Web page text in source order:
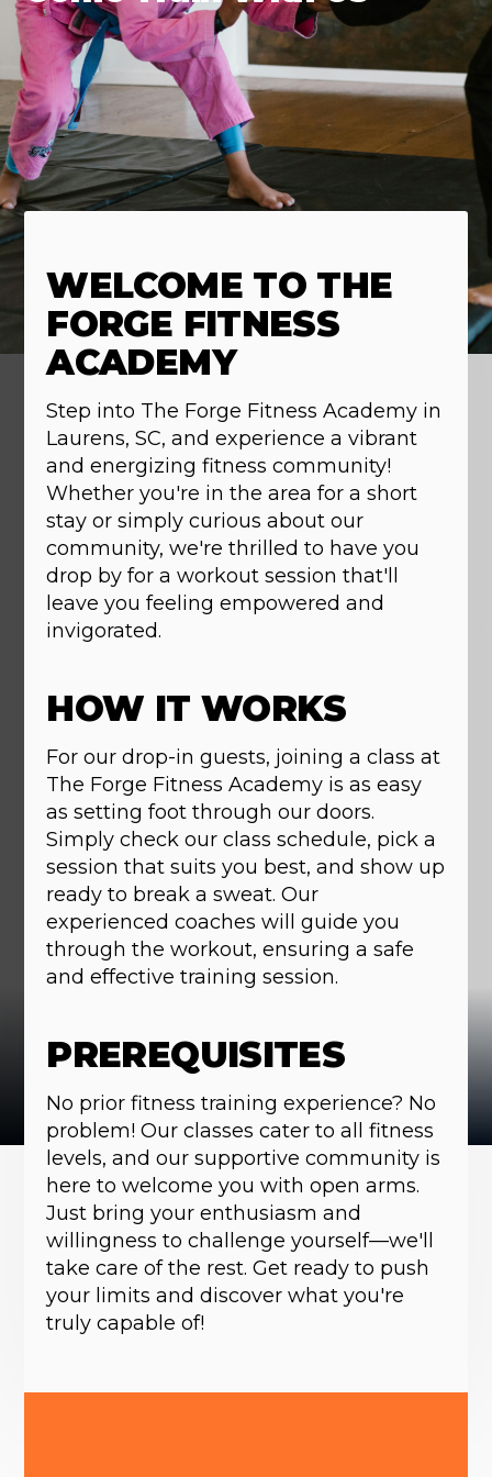
WELCOME TO THE
FORGE FITNESS
ACADEMY
Step into The Forge Fitness Academy in
Laurens, SC, and experience a vibrant
and energizing fitness community!
Whether you're in the area for a short
stay or simply curious about our
community, we're thrilled to have you
drop by for a workout session that'll
leave you feeling empowered and
invigorated.
HOW IT WORKS
For our drop-in guests, joining a class at
The Forge Fitness Academy is as easy
as setting foot through our doors.
Simply check our class schedule, pick a
session that suits you best, and show up
ready to break a sweat. Our
experienced coaches will guide you
through the workout, ensuring a safe
and effective training session.
PREREQUISITES
No prior fitness training experience? No
problem! Our classes cater to all fitness
levels, and our supportive community is
here to welcome you with open arms.
Just bring your enthusiasm and
willingness to challenge yourself—we'll
take care of the rest. Get ready to push
your limits and discover what you're
truly capable of!